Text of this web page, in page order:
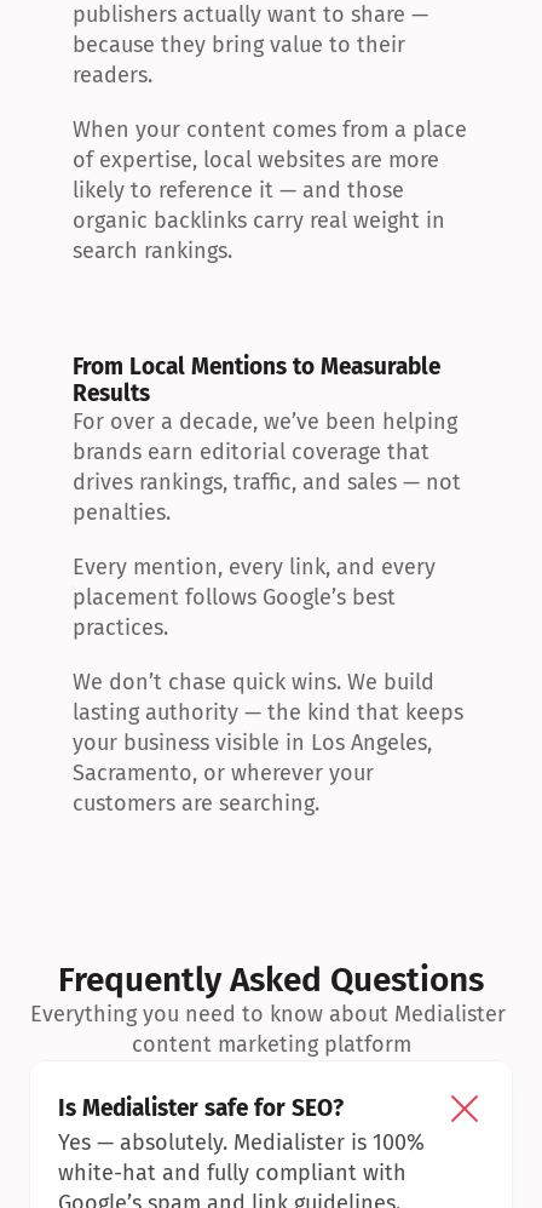
publishers actually want to share —
because they bring value to their
readers.
When your content comes from a place
of expertise, local websites are more
likely to reference it — and those
organic backlinks carry real weight in
search rankings.
From Local Mentions to Measurable
Results
For over a decade, we’ve been helping
brands earn editorial coverage that
drives rankings, traffic, and sales — not
penalties.
Every mention, every link, and every
placement follows Google’s best
practices.
We don’t chase quick wins. We build
lasting authority — the kind that keeps
your business visible in Los Angeles,
Sacramento, or wherever your
customers are searching.
Frequently Asked Questions
Everything you need to know about Medialister
content marketing platform
Is Medialister safe for SEO?
Yes — absolutely. Medialister is 100%
white-hat and fully compliant with